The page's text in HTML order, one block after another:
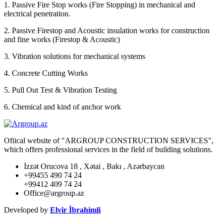
1. Passive Fire Stop works (Fire Stopping) in mechanical and
electrical penetration.
2. Passive Firestop and Acoustic insulation works for construction
and fine works (Firestop & Acoustic)
3. Vibration solutions for mechanical systems
4. Concrete Cutting Works
5. Pull Out Test & Vibration Testing
6. Chemical and kind of anchor work
Ofiical website of "ARGROUP CONSTRUCTION SERVICES",
which offers professional services in the field of building solutions.
İzzət Orucova 18 , Xətai , Bakı , Azərbaycan
+99455 490 74 24
+99412 409 74 24
Office@argroup.az
Developed by Elvir İbrahimli